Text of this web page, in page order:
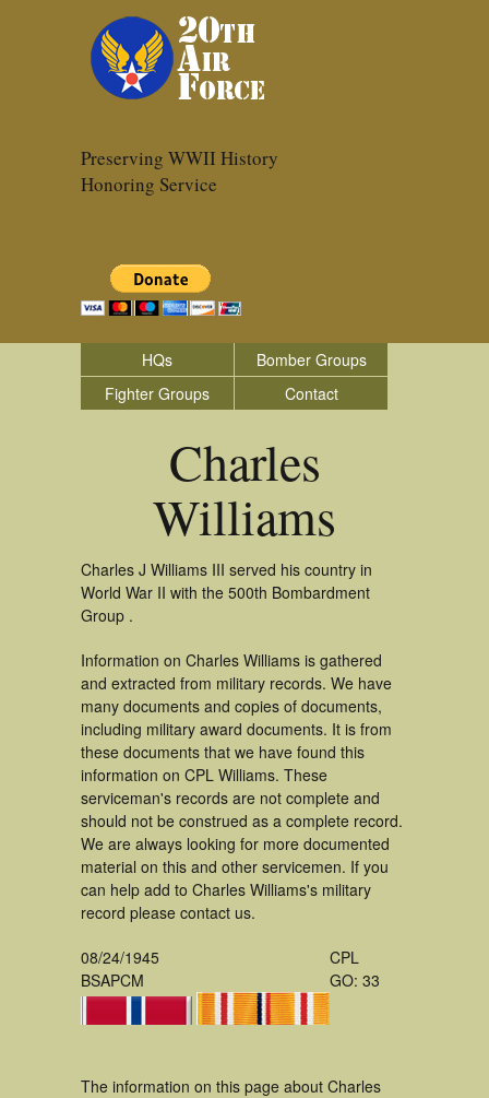
Preserving WWII History
Honoring Service
HQs
Bomber Groups
Fighter Groups
Contact
Charles
Williams
Charles J Williams III served his country in
World War II with the 500th Bombardment
Group .
Information on Charles Williams is gathered
and extracted from military records. We have
many documents and copies of documents,
including military award documents. It is from
these documents that we have found this
information on CPL Williams. These
serviceman's records are not complete and
should not be construed as a complete record.
We are always looking for more documented
material on this and other servicemen. If you
can help add to Charles Williams's military
record please contact us.
08/24/1945
BSAPCM
CPL
GO: 33
The information on this page about Charles